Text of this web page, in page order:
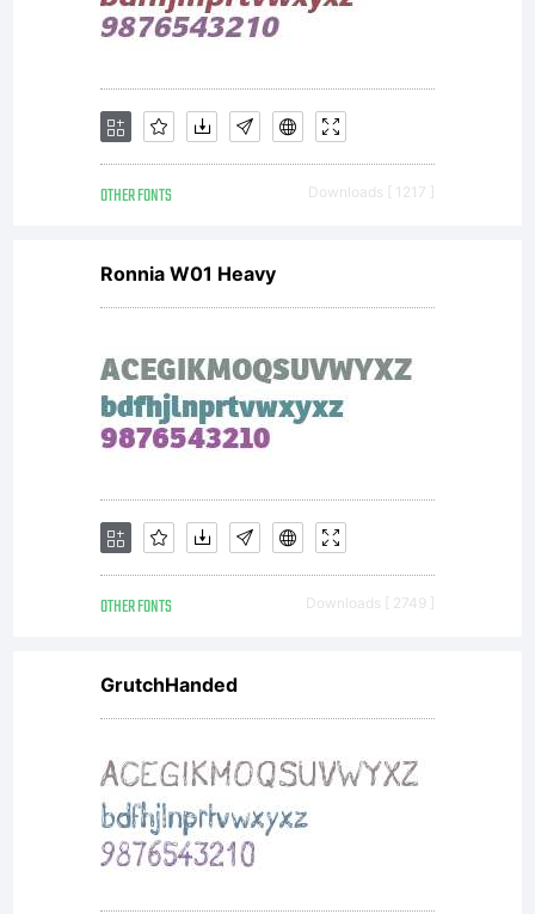
R.
All
rights
OTHER FONTS Downloads [ 1217 ]
Ronnia W01 Heavy
OTHER FONTS Downloads [ 2749 ]
GrutchHanded